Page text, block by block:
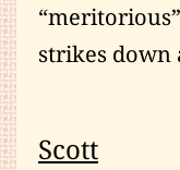
strikes down
Scott